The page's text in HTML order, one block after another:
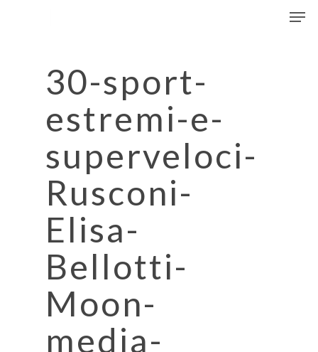
30-sport-
estremi-e-
superveloci-
Rusconi-
Elisa-
Bellotti-
Moon-
media-